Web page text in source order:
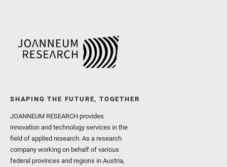
SHAPING THE FUTURE, TOGETHER
JOANNEUM RESEARCH provides
innovation and technology services in the
field of applied research. As a research
company working on behalf of various
federal provinces and regions in Austria,